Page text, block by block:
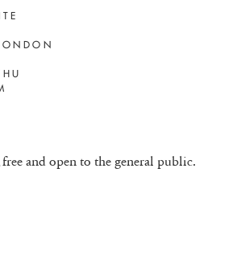
free and open to the general public.